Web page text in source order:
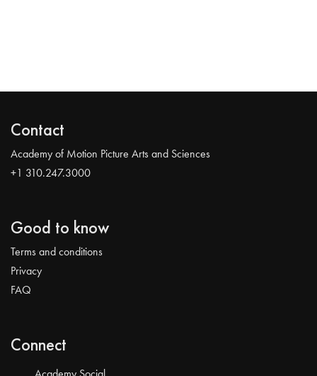
Contact
Academy of Motion Picture Arts and Sciences
+1 310.247.3000
Good to know
Terms and conditions
Privacy
FAQ
Connect